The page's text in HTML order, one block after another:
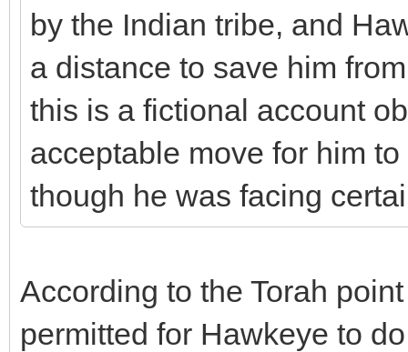
by the Indian tribe, and
a distance to save him
this is a fictional account
acceptable move for him
though he was facing
According to the Torah
permitted for Hawkeye to